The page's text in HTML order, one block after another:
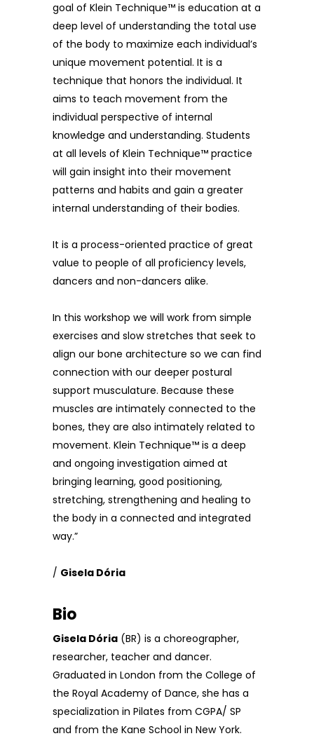
goal of Klein Technique™ is education at a
deep level of understanding the total use
of the body to maximize each individual’s
unique movement potential. It is a
technique that honors the individual. It
aims to teach movement from the
individual perspective of internal
knowledge and understanding. Students
at all levels of Klein Technique™ practice
will gain insight into their movement
patterns and habits and gain a greater
internal understanding of their bodies.
It is a process-oriented practice of great
value to people of all proficiency levels,
dancers and non-dancers alike.
In this workshop we will work from simple
exercises and slow stretches that seek to
align our bone architecture so we can find
connection with our deeper postural
support musculature. Because these
muscles are intimately connected to the
bones, they are also intimately related to
movement. Klein Technique™ is a deep
and ongoing investigation aimed at
bringing learning, good positioning,
stretching, strengthening and healing to
the body in a connected and integrated
way.”
/ Gisela Dória
Bio
Gisela Dória (BR) is a choreographer,
researcher, teacher and dancer.
Graduated in London from the College of
the Royal Academy of Dance, she has a
specialization in Pilates from CGPA/ SP
and from the Kane School in New York.